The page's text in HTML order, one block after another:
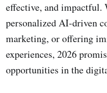
effective, and impactful.
personalized AI-driven
marketing, or offering
experiences, 2026
opportunities in the